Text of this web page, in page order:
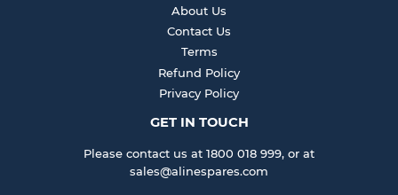
About Us
Contact Us
Terms
Refund Policy
Privacy Policy
GET IN TOUCH
Please contact us at 1800 018 999, or at
sales@alinespares.com